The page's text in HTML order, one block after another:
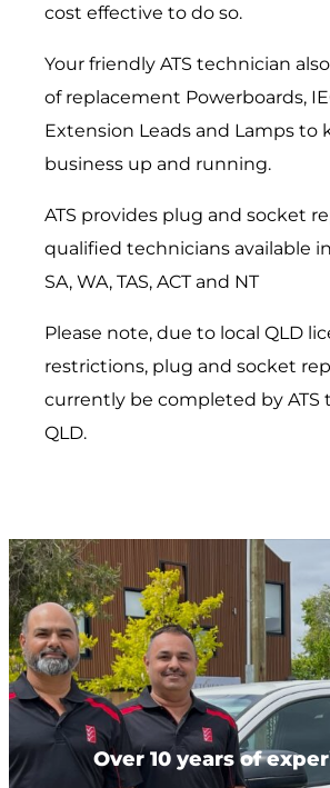
cost effective to do so.
Your friendly ATS technician
of replacement Powerboards,
Extension Leads and Lamps to
business up and running.
ATS provides plug and socket
qualified technicians available in
SA, WA, TAS, ACT and NT
Please note, due to local QLD
restrictions, plug and socket
currently be completed by ATS
QLD.
Over 10 years of